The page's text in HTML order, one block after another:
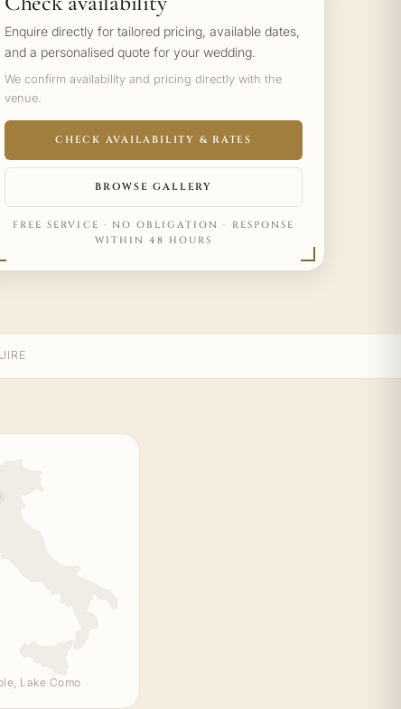
Enquire directly for tailored pricing, available dates,
and a personalised quote for your wedding.
We confirm availability and pricing directly with the
venue.
CHECK AVAILABILITY & RATES
BROWSE GALLERY
FREE SERVICE · NO OBLIGATION · RESPONSE
WITHIN 48 HOURS
Lake Como